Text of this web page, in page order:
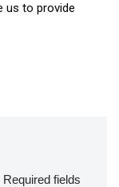
us to provide
Required fields